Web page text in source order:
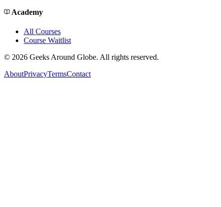
Academy
All Courses
Course Waitlist
© 2026 Geeks Around Globe. All rights reserved.
AboutPrivacyTermsContact